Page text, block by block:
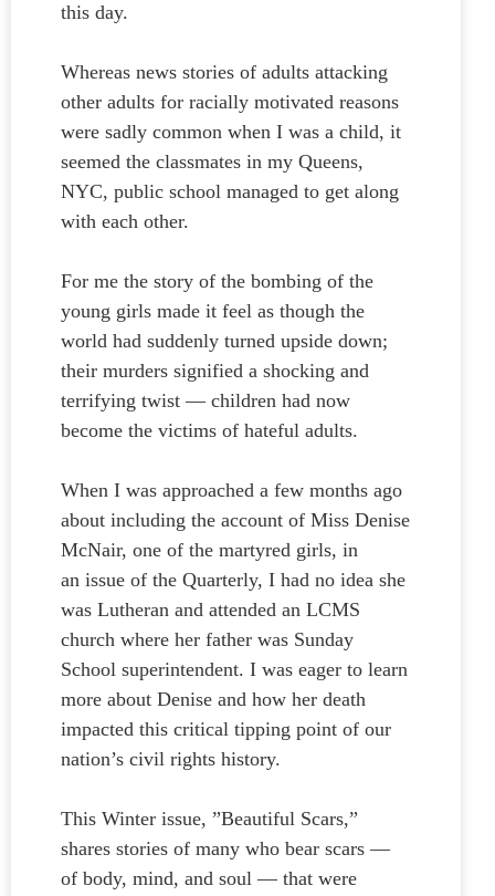
this day.
Whereas news stories of adults attacking
other adults for racially motivated reasons
were sadly common when I was a child, it
seemed the classmates in my Queens,
NYC, public school managed to get along
with each other.
For me the story of the bombing of the
young girls made it feel as though the
world had suddenly turned upside down;
their murders signified a shocking and
terrifying twist — children had now
become the victims of hateful adults.
When I was approached a few months ago
about including the account of Miss Denise
McNair, one of the martyred girls, in
an issue of the Quarterly, I had no idea she
was Lutheran and attended an LCMS
church where her father was Sunday
School superintendent. I was eager to learn
more about Denise and how her death
impacted this critical tipping point of our
nation’s civil rights history.
This Winter issue, ”Beautiful Scars,”
shares stories of many who bear scars —
of body, mind, and soul — that were